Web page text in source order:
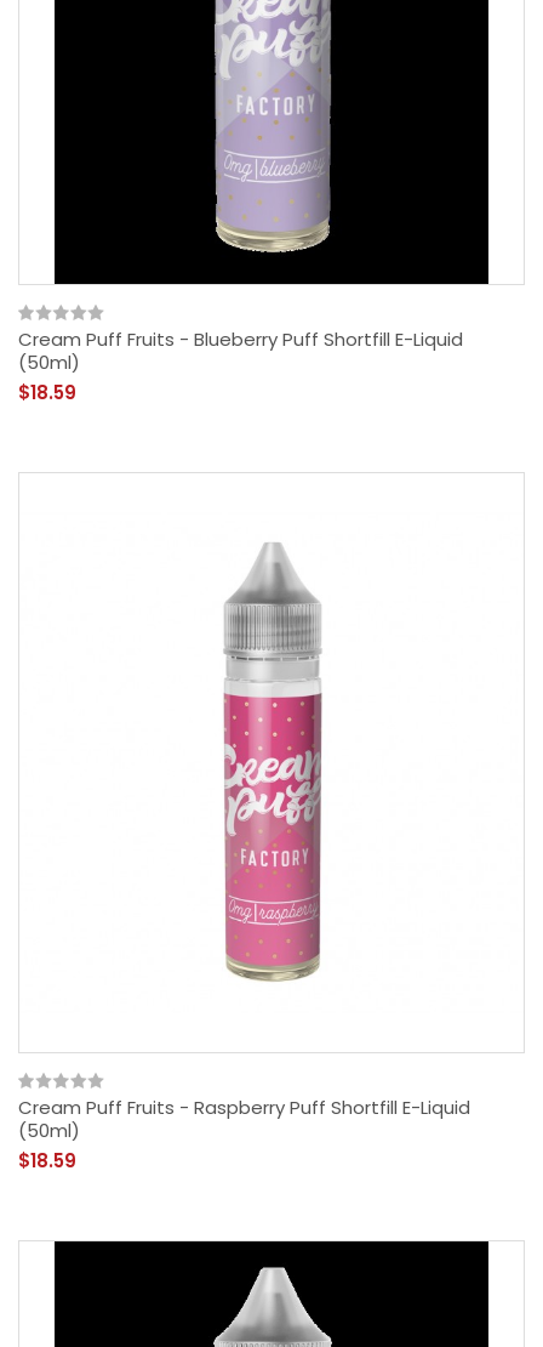
Cream Puff Fruits - Blueberry Puff Shortfill E-Liquid
(50ml)
$18.59
Cream Puff Fruits - Raspberry Puff Shortfill E-Liquid
(50ml)
$18.59